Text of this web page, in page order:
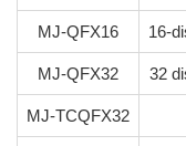
MJ-QFX16 16-
MJ-QFX32 32
MJ-TCQFX32